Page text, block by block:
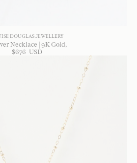
DOUGLAS JEWELLERY
Necklace | 9K Gold
$676 USD